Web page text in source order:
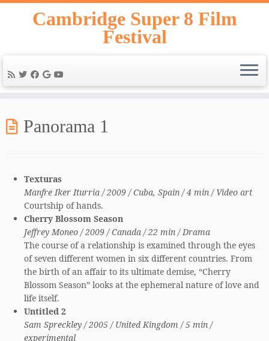
Skip
Cambridge Super 8 Film
Festival
Panorama 1
Texturas
Manfre Iker Iturria / 2009 / Cuba, Spain / 4 min / Video art
Courtship of hands.
Cherry Blossom Season
Jeffrey Moneo / 2009 / Canada / 22 min / Drama
The course of a relationship is examined through the eyes
of seven different women in six different countries. From
the birth of an affair to its ultimate demise, “Cherry
Blossom Season” looks at the ephemeral nature of love and
life itself.
Untitled 2
Sam Spreckley / 2005 / United Kingdom / 5 min /
experimental